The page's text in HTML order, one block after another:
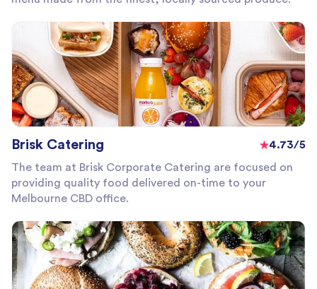
Brisk Catering
4.73/5
The team at Brisk Corporate Catering are focused on
providing quality food delivered on-time to your
Melbourne CBD office.